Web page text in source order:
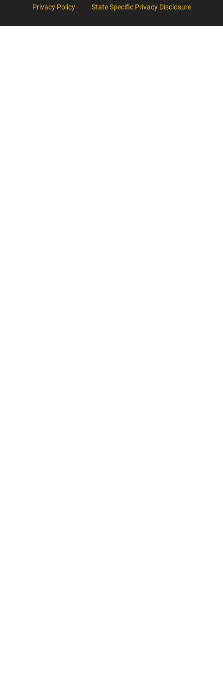
Privacy Policy
State Specific Privacy Disclosure